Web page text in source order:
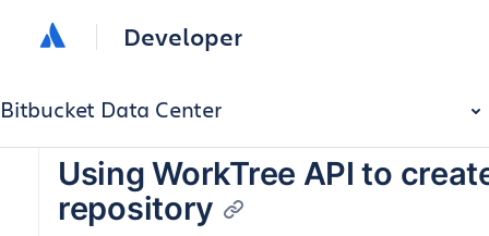
Developer
Bitbucket Data Center
Using WorkTree API to
repository